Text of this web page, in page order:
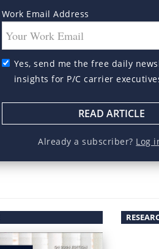
Work Email Address
Yes, send me the free daily
insights for P/C carrier
READ ARTICLE
Already a subscriber? Log